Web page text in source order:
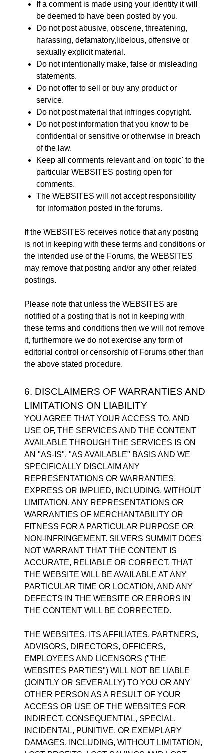
If a comment is made using your identity it will
be deemed to have been posted by you.
Do not post abusive, obscene, threatening,
harassing, defamatory,libelous, offensive or
sexually explicit material.
Do not intentionally make, false or misleading
statements.
Do not offer to sell or buy any product or
service.
Do not post material that infringes copyright.
Do not post information that you know to be
confidential or sensitive or otherwise in breach
of the law.
Keep all comments relevant and 'on topic' to the
particular WEBSITES posting open for
comments.
The WEBSITES will not accept responsibility
for information posted in the forums.
If the WEBSITES receives notice that any posting
is not in keeping with these terms and conditions or
the intended use of the Forums, the WEBSITES
may remove that posting and/or any other related
postings.
Please note that unless the WEBSITES are
notified of a posting that is not in keeping with
these terms and conditions then we will not remove
it, furthermore we do not exercise any form of
editorial control or censorship of Forums other than
the above stated procedure.
6. DISCLAIMERS OF WARRANTIES AND
LIMITATIONS ON LIABILITY
YOU AGREE THAT YOUR ACCESS TO, AND
USE OF, THE SERVICES AND THE CONTENT
AVAILABLE THROUGH THE SERVICES IS ON
AN "AS-IS", "AS AVAILABLE" BASIS AND WE
SPECIFICALLY DISCLAIM ANY
REPRESENTATIONS OR WARRANTIES,
EXPRESS OR IMPLIED, INCLUDING, WITHOUT
LIMITATION, ANY REPRESENTATIONS OR
WARRANTIES OF MERCHANTABILITY OR
FITNESS FOR A PARTICULAR PURPOSE OR
NON-INFRINGEMENT. SILVERS SUMMIT DOES
NOT WARRANT THAT THE CONTENT IS
ACCURATE, RELIABLE OR CORRECT, THAT
THE WEBSITE WILL BE AVAILABLE AT ANY
PARTICULAR TIME OR LOCATION, AND ANY
DEFECTS IN THE WEBSITE OR ERRORS IN
THE CONTENT WILL BE CORRECTED.
THE WEBSITES, ITS AFFILIATES, PARTNERS,
ADVISORS, DIRECTORS, OFFICERS,
EMPLOYEES AND LICENSORS ("THE
WEBSITES PARTIES") WILL NOT BE LIABLE
(JOINTLY OR SEVERALLY) TO YOU OR ANY
OTHER PERSON AS A RESULT OF YOUR
ACCESS OR USE OF THE WEBSITES FOR
INDIRECT, CONSEQUENTIAL, SPECIAL,
INCIDENTAL, PUNITIVE, OR EXEMPLARY
DAMAGES, INCLUDING, WITHOUT LIMITATION,